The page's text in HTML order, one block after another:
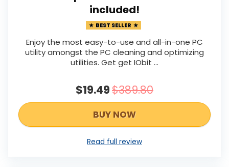
included!
BEST SELLER
Enjoy the most easy-to-use and all-in-one PC
utility amongst the PC cleaning and optimizing
utilities. Get get IObit ...
$19.49$389.80
BUY NOW
Read full review